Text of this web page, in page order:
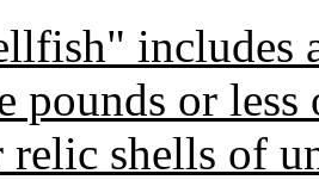
includes
pounds or
shells of